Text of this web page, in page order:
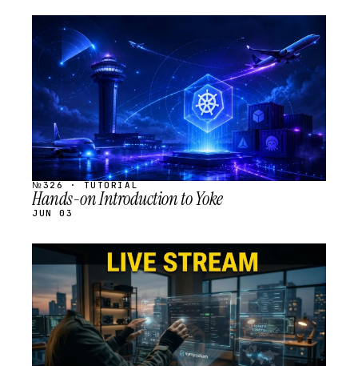
STREAM
SCHEDULED
№326 · TUTORIAL
Hands-on Introduction to Yoke
JUN 03
STREAM
SCHEDULED